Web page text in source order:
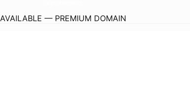
AVAILABLE — PREMIUM DOMAIN